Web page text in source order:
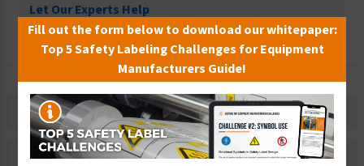
Let Our Experts Help
Description
Related Products
Fill out the form below to download our whitepaper:
Top 5 Safety Labeling Challenges for Equipment
Manufacturers Guide!